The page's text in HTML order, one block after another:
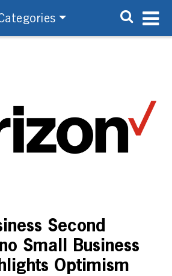
Second
Small Business
Optimism